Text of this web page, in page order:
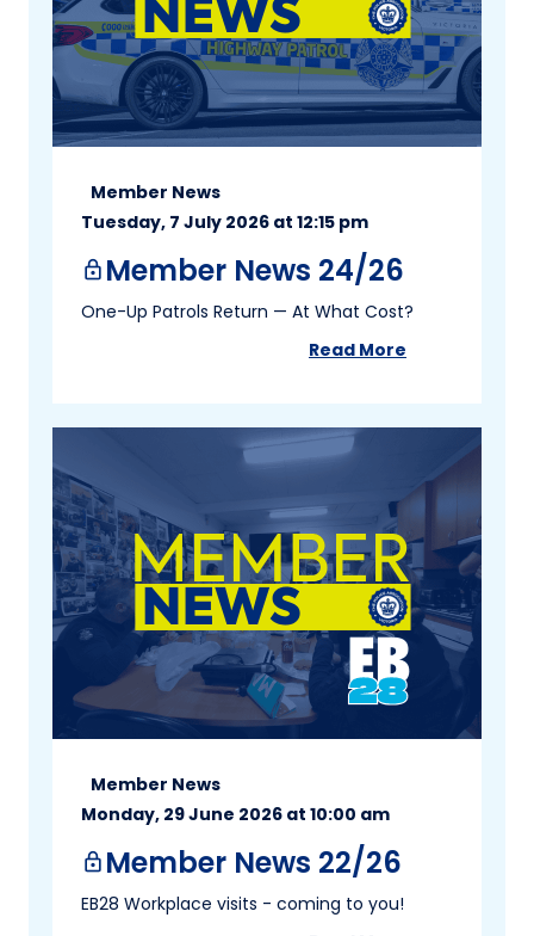
Member News
Tuesday, 7 July 2026 at 12:15 pm
lock Member News 24/26
One-Up Patrols Return — At What Cost?
Read More
about
Member News
Monday, 29 June 2026 at 10:00 am
lock Member News 22/26
EB28 Workplace visits - coming to you!